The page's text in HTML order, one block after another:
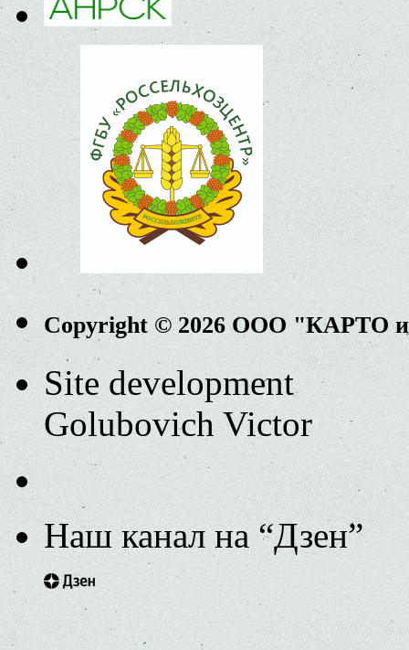
Copyright © 2026 ООО "КАРТО
Site development
Golubovich Victor
Наш канал на “Дзен”